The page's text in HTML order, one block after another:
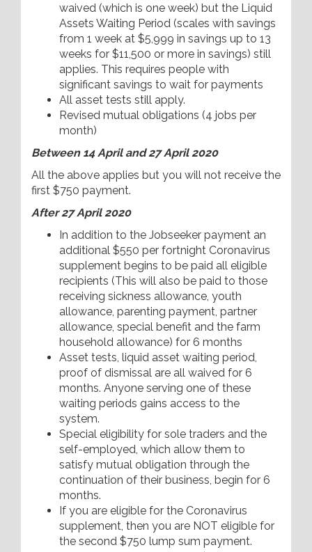
waived (which is one week) but the Liquid
Assets Waiting Period (scales with savings
from 1 week at $5,999 in savings up to 13
weeks for $11,500 or more in savings) still
applies. This requires people with
significant savings to wait for payments
All asset tests still apply.
Revised mutual obligations (4 jobs per
month)
Between 14 April and 27 April 2020
All the above applies but you will not receive the
first $750 payment.
After 27 April 2020
In addition to the Jobseeker payment an
additional $550 per fortnight Coronavirus
supplement begins to be paid all eligible
recipients (This will also be paid to those
receiving sickness allowance, youth
allowance, parenting payment, partner
allowance, special benefit and the farm
household allowance) for 6 months
Asset tests, liquid asset waiting period,
proof of dismissal are all waived for 6
months. Anyone serving one of these
waiting periods gains access to the
system.
Special eligibility for sole traders and the
self-employed, which allow them to
satisfy mutual obligation through the
continuation of their business, begin for 6
months.
If you are eligible for the Coronavirus
supplement, then you are NOT eligible for
the second $750 lump sum payment.